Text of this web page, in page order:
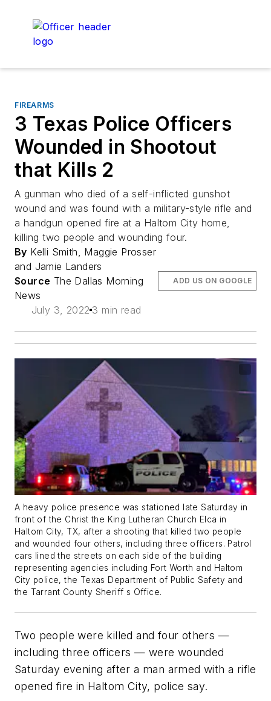
FIREARMS
3 Texas Police Officers
Wounded in Shootout
that Kills 2
A gunman who died of a self-inflicted gunshot
wound and was found with a military-style rifle and
a handgun opened fire at a Haltom City home,
killing two people and wounding four.
By Kelli Smith, Maggie Prosser
and Jamie Landers
Source The Dallas Morning
News
July 3, 2022 3 min read
ADD US ON GOOGLE
A heavy police presence was stationed late Saturday in
front of the Christ the King Lutheran Church Elca in
Haltom City, TX, after a shooting that killed two people
and wounded four others, including three officers. Patrol
cars lined the streets on each side of the building
representing agencies including Fort Worth and Haltom
City police, the Texas Department of Public Safety and
the Tarrant County Sheriff s Office.
Two people were killed and four others —
including three officers — were wounded
Saturday evening after a man armed with a rifle
opened fire in Haltom City, police say.